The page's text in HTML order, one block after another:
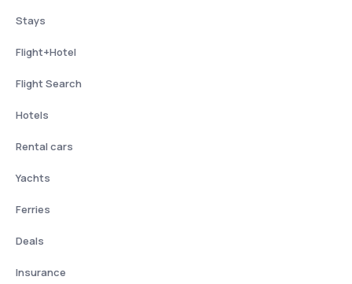
Stays
Flight+Hotel
Flight Search
Hotels
Rental cars
Yachts
Ferries
Deals
Insurance